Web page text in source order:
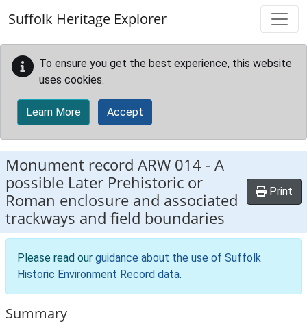
Suffolk Heritage Explorer
To ensure you get the best experience, this website
uses cookies.
Learn More Accept
Monument record ARW 014 -A
possible Later Prehistoric or
Roman enclosure and associated
trackways and field boundaries
Print
Please read our guidance about the use of Suffolk
Historic Environment Record data.
Summary